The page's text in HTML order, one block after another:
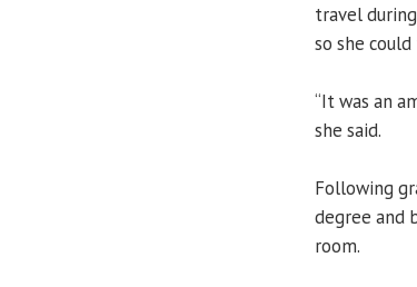
travel
so she
“It was an
she said.
Following
degree and
room.